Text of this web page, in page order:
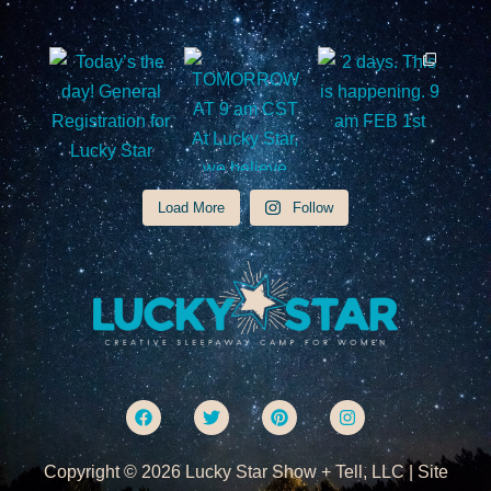
Load More Follow
F
a
c
e
b
T
w
i
t
t
P
i
n
t
e
I
n
s
t
a
Copyright © 2026 Lucky Star Show + Tell, LLC | Site